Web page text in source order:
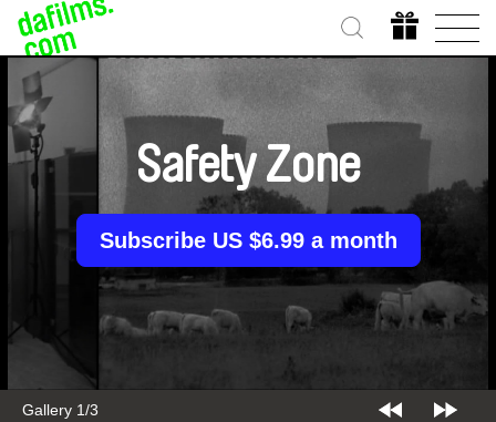
Gallery 2/3
Safety Zone
Subscribe US $6.99 a month